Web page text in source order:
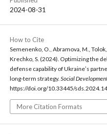
2024-08-31
How to Cite
Semenenko, O., Abramova, M.,
Krechko, S. (2024). Optimizing the
defense capability of Ukraineʼs
long-term strategy. Social
https://doi.org/10.33445/
More Citation Formats